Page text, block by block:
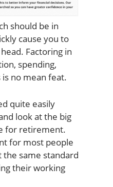
should be in
cause you to
Factoring in
spending,
no mean feat.
quite easily
look at the big
for retirement.
for most people
the same standard
their working